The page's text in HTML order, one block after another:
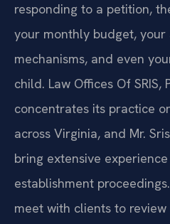
responding to a petition,
your monthly budget,
mechanisms, and even
child. Law Offices Of SRIS,
concentrates its practice
across Virginia, and Mr.
bring extensive
establishment
meet with clients to